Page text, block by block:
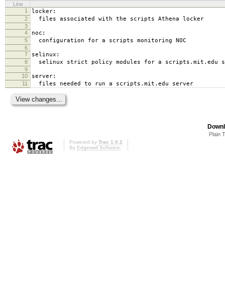
Line
1
locker:
2 files associated with the scripts Athena locker
3
4
noc:
5 configuration for a scripts monitoring NOC
6
7
selinux:
8 selinux strict policy modules for a scripts.mit.edu
9
10
server:
11 files needed to run a scripts.mit.edu server
Plain
Powered by Trac 1.0.2
By Edgewall Software.